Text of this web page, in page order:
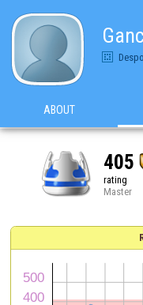
ABOUT
405
rating
Master